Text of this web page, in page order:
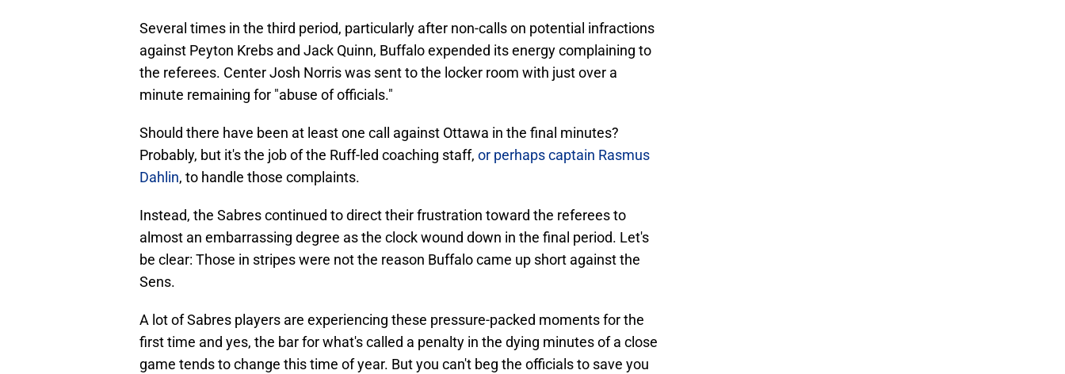
Several times in the third period, particularly after non-calls on potential infractions
against Peyton Krebs and Jack Quinn, Buffalo expended its energy complaining to
the referees. Center Josh Norris was sent to the locker room with just over a
minute remaining for "abuse of officials."
Should there have been at least one call against Ottawa in the final minutes?
Probably, but it's the job of the Ruff-led coaching staff, or perhaps captain Rasmus
Dahlin, to handle those complaints.
Instead, the Sabres continued to direct their frustration toward the referees to
almost an embarrassing degree as the clock wound down in the final period. Let's
be clear: Those in stripes were not the reason Buffalo came up short against the
Sens.
A lot of Sabres players are experiencing these pressure-packed moments for the
first time and yes, the bar for what's called a penalty in the dying minutes of a close
game tends to change this time of year. But you can't beg the officials to save you